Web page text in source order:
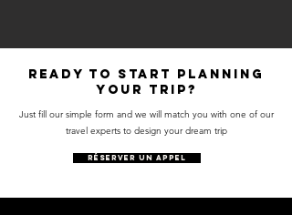
Ready to start planning
your trip?
Just fill our simple form and we will match you with one of our
travel experts to design your dream trip
RÉSERVER UN APPEL